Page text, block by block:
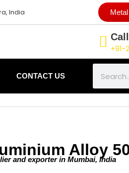
India
+91-
CONTACT US
Alloy
and exporter in Mumbai, India